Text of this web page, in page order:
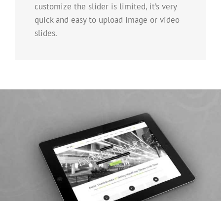
customize the slider is limited, it’s very
quick and easy to upload image or video
slides.